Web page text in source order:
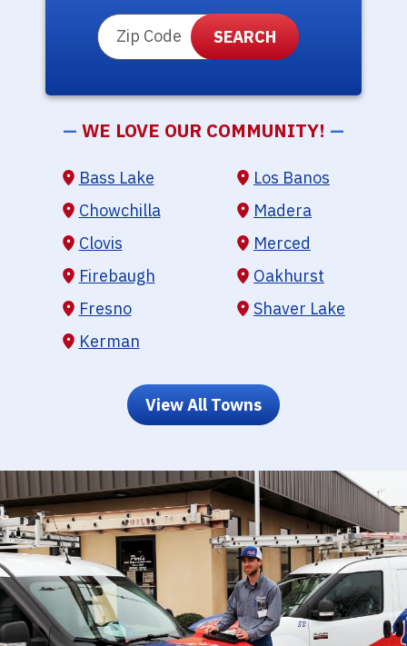
ZIP Code
— WE LOVE OUR COMMUNITY! —
Bass Lake
Chowchilla
Clovis
Firebaugh
Fresno
Kerman
Los Banos
Madera
Merced
Oakhurst
Shaver Lake
View All Towns